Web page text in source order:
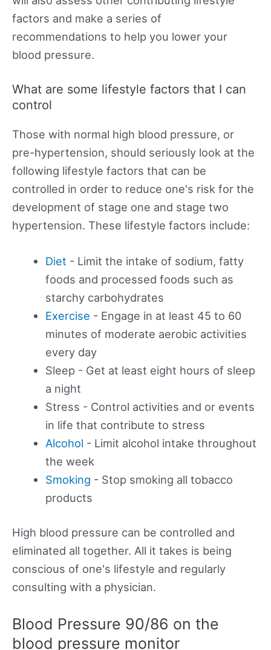
factors and make a series of
recommendations to help you lower your
blood pressure.
What are some lifestyle factors that I can
control
Those with normal high blood pressure, or
pre-hypertension, should seriously look at the
following lifestyle factors that can be
controlled in order to reduce one's risk for the
development of stage one and stage two
hypertension. These lifestyle factors include:
Diet - Limit the intake of sodium, fatty
foods and processed foods such as
starchy carbohydrates
Exercise - Engage in at least 45 to 60
minutes of moderate aerobic activities
every day
Sleep - Get at least eight hours of sleep
a night
Stress - Control activities and or events
in life that contribute to stress
Alcohol - Limit alcohol intake throughout
the week
Smoking - Stop smoking all tobacco
products
High blood pressure can be controlled and
eliminated all together. All it takes is being
conscious of one's lifestyle and regularly
consulting with a physician.
Blood Pressure 90/86 on the
blood pressure monitor